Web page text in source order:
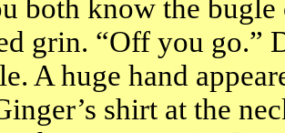
both know the
grin. “Off you go.”
A huge hand
shirt at the